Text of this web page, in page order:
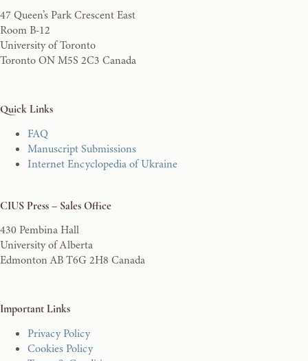
47 Queen’s Park Crescent East
Room B-12
University of Toronto
Toronto ON M5S 2C3 Canada
Quick Links
FAQ
Manuscript Submissions
Internet Encyclopedia of Ukraine
CIUS Press – Sales Office
430 Pembina Hall
University of Alberta
Edmonton AB T6G 2H8 Canada
Important Links
Privacy Policy
Cookies Policy